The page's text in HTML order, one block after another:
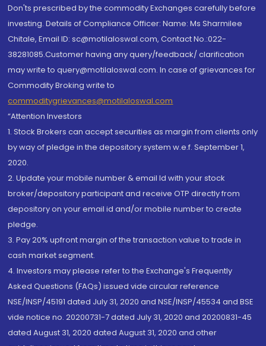
Don'ts prescribed by the commodity Exchanges carefully before
investing. Details of Compliance Officer: Name: Ms Sharmilee
Chitale, Email ID: sc@motilaloswal.com, Contact No.:022-
38281085.Customer having any query/feedback/ clarification
may write to query@motilaloswal.com. In case of grievances for
Commodity Broking write to
commoditygrievances@motilaloswal.com
“Attention Investors
1. Stock Brokers can accept securities as margin from clients only
by way of pledge in the depository system w.e.f. September 1,
2020.
2. Update your mobile number & email Id with your stock
broker/depository participant and receive OTP directly from
depository on your email id and/or mobile number to create
pledge.
3. Pay 20% upfront margin of the transaction value to trade in
cash market segment.
4. Investors may please refer to the Exchange's Frequently
Asked Questions (FAQs) issued vide circular reference
NSE/INSP/45191 dated July 31, 2020 and NSE/INSP/45534 and BSE
vide notice no. 20200731-7 dated July 31, 2020 and 20200831-45
dated August 31, 2020 dated August 31, 2020 and other